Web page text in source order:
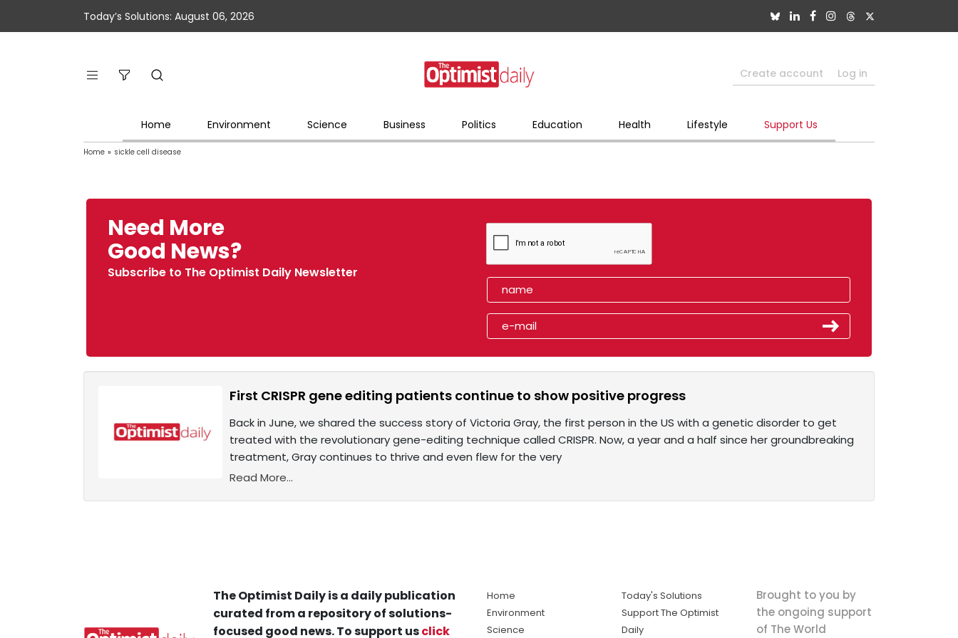
Today’s Solutions: August 06, 2026
Create account Log in
Home Environment Science Business Politics Education Health Lifestyle Support Us
Home » sickle cell disease
Need More
Good News?
Subscribe to The Optimist Daily Newsletter
First CRISPR gene editing patients continue to show positive progress
Back in June, we shared the success story of Victoria Gray, the first person in the US with a genetic disorder to get
treated with the revolutionary gene-editing technique called CRISPR. Now, a year and a half since her groundbreaking
treatment, Gray continues to thrive and even flew for the very
Read More...
The Optimist Daily is a daily publication
curated from a repository of solutions-
focused good news. To support usclick
Home
Environment
Science
Today's Solutions
Support The Optimist
Daily
Brought to you by
the ongoing support
of The World